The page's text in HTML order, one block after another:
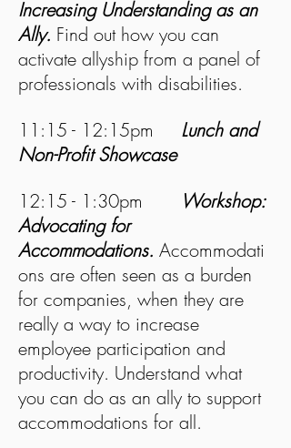
Increasing Understanding as an
Ally. Find out how you can
activate allyship from a panel of
professionals with disabilities.
11:15 - 12:15pm Lunch and
Non-Profit Showcase
12:15 - 1:30pm
Workshop:
Advocating for
Accommodations. Accommodati
ons are often seen as a burden
for companies, when they are
really a way to increase
employee participation and
productivity. Understand what
you can do as an ally to support
accommodations for all.